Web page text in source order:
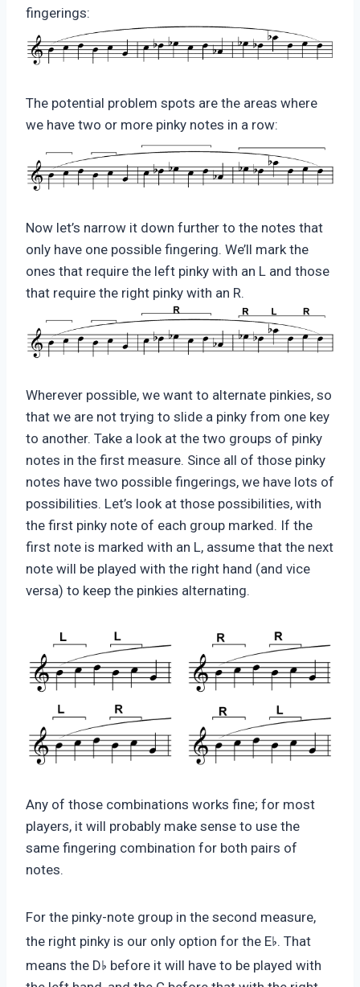
fingerings:
The potential problem spots are the areas where
we have two or more pinky notes in a row:
Now let’s narrow it down further to the notes that
only have one possible fingering. We’ll mark the
ones that require the left pinky with an L and those
that require the right pinky with an R.
Wherever possible, we want to alternate pinkies, so
that we are not trying to slide a pinky from one key
to another. Take a look at the two groups of pinky
notes in the first measure. Since all of those pinky
notes have two possible fingerings, we have lots of
possibilities. Let’s look at those possibilities, with
the first pinky note of each group marked. If the
first note is marked with an L, assume that the next
note will be played with the right hand (and vice
versa) to keep the pinkies alternating.
Any of those combinations works fine; for most
players, it will probably make sense to use the
same fingering combination for both pairs of
notes.
For the pinky-note group in the second measure,
the right pinky is our only option for the E♭. That
means the D♭ before it will have to be played with